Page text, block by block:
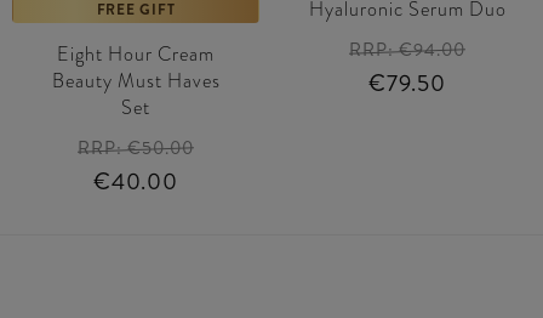
FREE GIFT
Eight Hour Cream
Beauty Must Haves
Set
RRP:€50.00
€40.00
Hyaluronic Serum Duo
RRP:€94.00
€79.50